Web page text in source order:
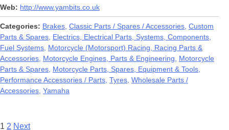
Web http://www.yambits.co.uk
Categories Brakes Classic Parts / Spares / Accessories Custom
Parts & Spares Electrics, Electrical Parts, Systems, Components
Fuel Systems Motorcycle (Motorsport) Racing, Racing Parts &
Accessories Motorcycle Engines, Parts & Engineering
Motorcycle
Parts & Spares Motorcycle Parts, Spares, Equipment & Tools
Performance Accessories / Parts Tyres Wholesale Parts /
Accessories Yamaha
1 2 Next